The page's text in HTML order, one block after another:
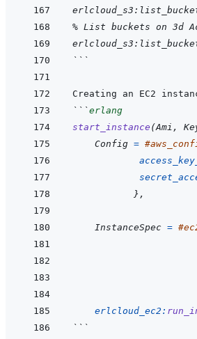
% List buckets on 3d
```
```erlang
start_instance (Ami ,
Config = #
} ,
InstanceSpec = #
erlcloud_ec2 :
```